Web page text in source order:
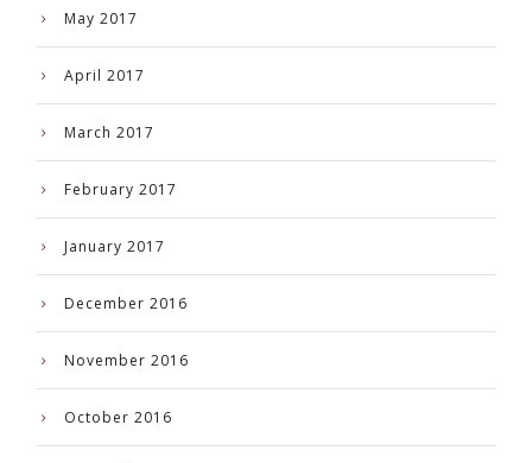
May 2017
April 2017
March 2017
February 2017
January 2017
December 2016
November 2016
October 2016